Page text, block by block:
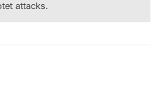
attacks.